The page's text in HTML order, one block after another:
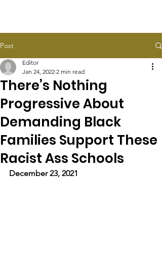
Post
There’s Nothing
Progressive About
Demanding Black
Families Support These
Racist Ass Schools
Editor
Jan 24, 2022 2 min read
December 23, 2021